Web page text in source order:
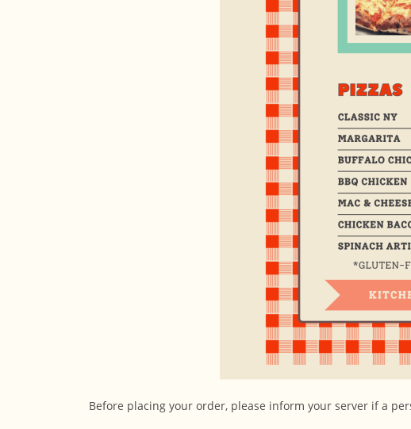
Before placing your order, please inform your server if a